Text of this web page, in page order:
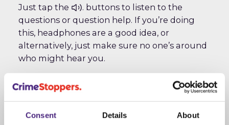
Consent Details About
Just tap the
. buttons to listen to the
questions or question help. If you’re doing
this, headphones are a good idea, or
alternatively, just make sure no one’s around
who might hear you.
The crime